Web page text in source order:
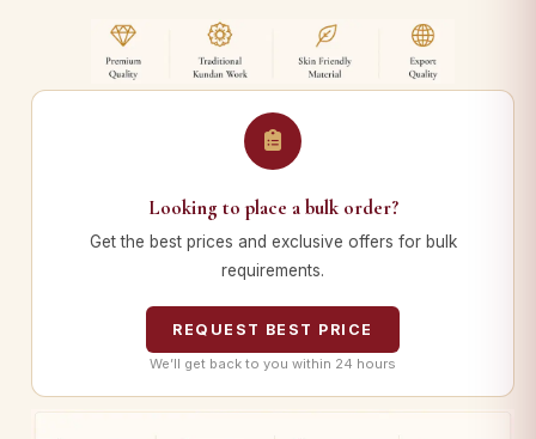
Looking to place a bulk order?
Get the best prices and exclusive offers for bulk
requirements.
REQUEST BEST PRICE
We’ll get back to you within 24 hours